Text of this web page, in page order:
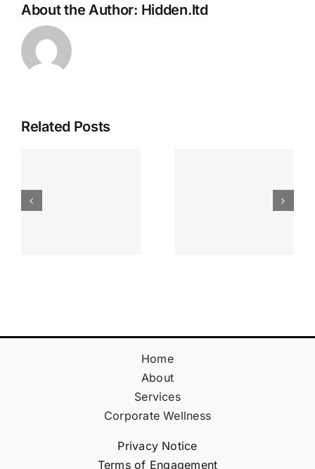
About the Author: Hidden.ltd
Related Posts
Site De
Apostas
Home
About
Services
Corporate Wellness
Privacy Notice
Terms of Engagement